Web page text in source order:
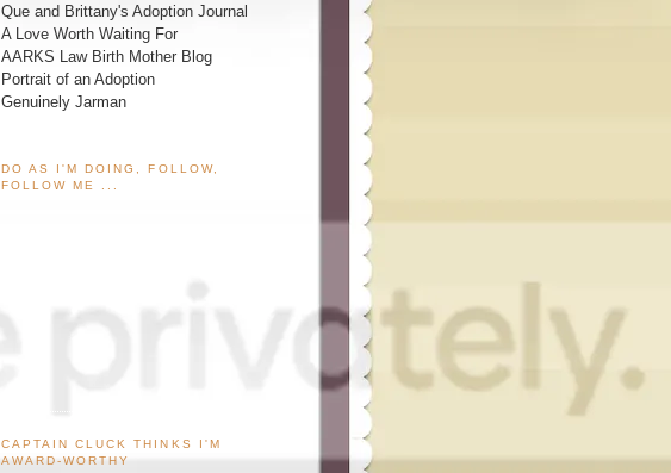
Que and Brittany's Adoption Journal
A Love Worth Waiting For
AARKS Law Birth Mother Blog
Portrait of an Adoption
Genuinely Jarman
DO AS I'M DOING, FOLLOW,
FOLLOW ME ...
CAPTAIN CLUCK THINKS I'M
AWARD-WORTHY